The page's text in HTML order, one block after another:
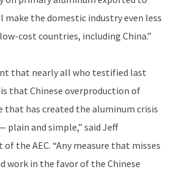
the domestic industry even less
cost countries, including China.”
that nearly all who testified last
that Chinese overproduction of
that has created the aluminum crisis
plain and simple,” said Jeff
the AEC. “Any measure that misses
work in the favor of the Chinese